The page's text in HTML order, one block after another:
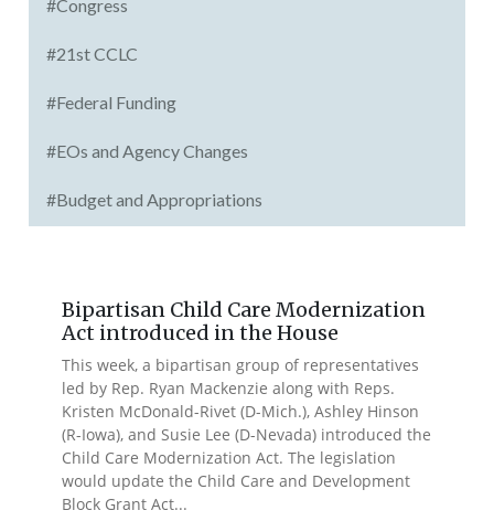
#Congress
#21st CCLC
#Federal Funding
#EOs and Agency Changes
#Budget and Appropriations
Bipartisan Child Care Modernization
Act introduced in the House
This week, a bipartisan group of representatives
led by Rep. Ryan Mackenzie along with Reps.
Kristen McDonald-Rivet (D-Mich.), Ashley Hinson
(R-Iowa), and Susie Lee (D-Nevada) introduced the
Child Care Modernization Act. The legislation
would update the Child Care and Development
Block Grant Act...